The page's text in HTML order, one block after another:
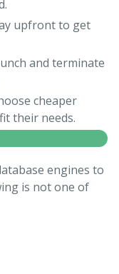
upfront to get
and terminate
cheaper
their needs.
engines to
is not one of